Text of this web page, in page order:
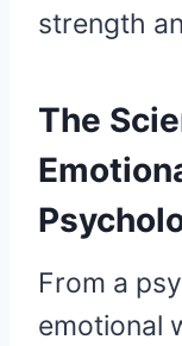
strength
The
From a
emotional